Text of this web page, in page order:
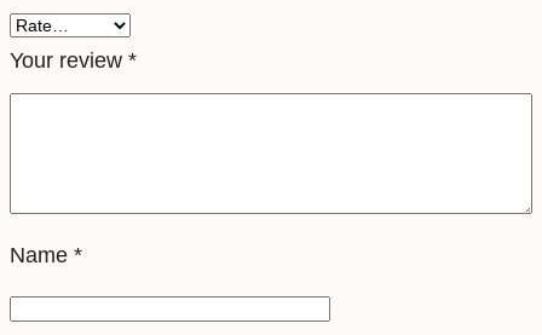
i
m
q
Your review *
Name *